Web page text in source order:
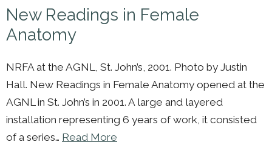
New Readings in Female
Anatomy
NRFA at the AGNL, St. John’s, 2001. Photo by Justin
Hall. New Readings in Female Anatomy opened at the
AGNL in St. John’s in 2001. A large and layered
installation representing 6 years of work, it consisted
of a series… Read More